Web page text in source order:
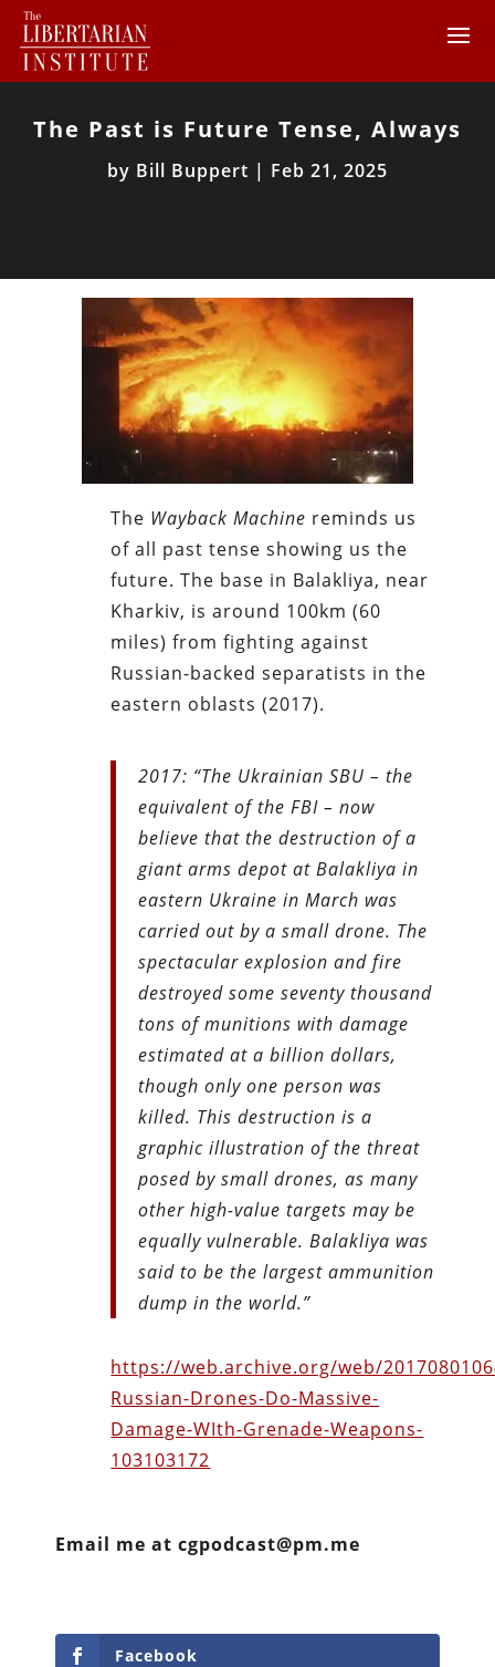
The Past is Future Tense, Always
by Bill Buppert | Feb 21, 2025
The Wayback Machine reminds us
of all past tense showing us the
future. The base in Balakliya, near
Kharkiv, is around 100km (60
miles) from fighting against
Russian-backed separatists in the
eastern oblasts (2017).
2017: “The Ukrainian SBU – the
equivalent of the FBI – now
believe that the destruction of a
giant arms depot at Balakliya in
eastern Ukraine in March was
carried out by a small drone. The
spectacular explosion and fire
destroyed some seventy thousand
tons of munitions with damage
estimated at a billion dollars,
though only one person was
killed. This destruction is a
graphic illustration of the threat
posed by small drones, as many
other high-value targets may be
equally vulnerable. Balakliya was
said to be the largest ammunition
dump in the world.”
https://web.archive.org/web/
Russian-Drones-Do-Massive-
Damage-WIth-Grenade-Weapons-
103103172
Email me at cgpodcast@pm.me
Facebook